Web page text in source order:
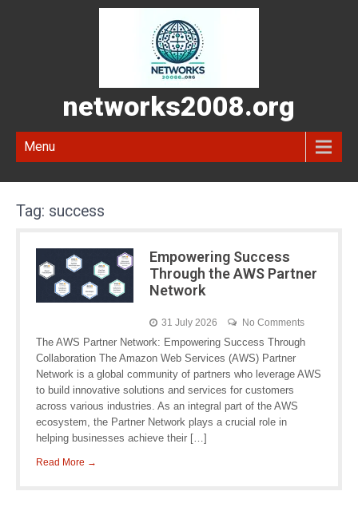
networks2008.org
Menu
Tag: success
Empowering Success
Through the AWS Partner
Network
31 July 2026 No Comments
The AWS Partner Network: Empowering Success Through
Collaboration The Amazon Web Services (AWS) Partner
Network is a global community of partners who leverage AWS
to build innovative solutions and services for customers
across various industries. As an integral part of the AWS
ecosystem, the Partner Network plays a crucial role in
helping businesses achieve their […]
Read More →